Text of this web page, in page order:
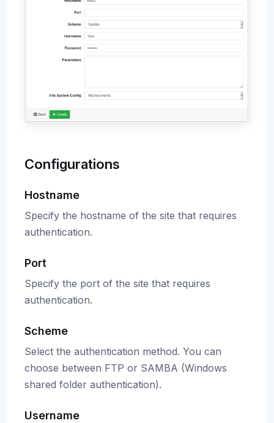
Configurations
Hostname
Specify the hostname of the site that requires
authentication.
Port
Specify the port of the site that requires
authentication.
Scheme
Select the authentication method. You can
choose between FTP or SAMBA (Windows
shared folder authentication).
Username